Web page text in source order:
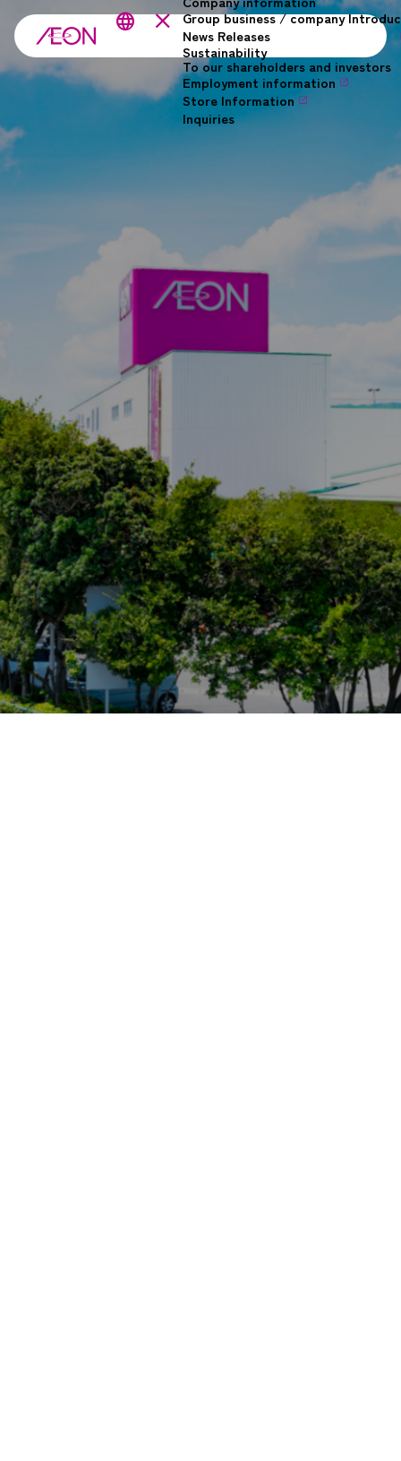
Skip to main content
language close Group business / company
News Releases
Sustainability
To our shareholders and investors
Employment information
Store Information
Inquiries